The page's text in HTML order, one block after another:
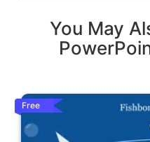
You May
Free